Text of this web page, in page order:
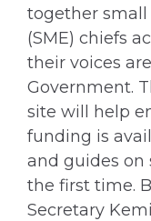
together
(SME) chiefs
their voices
Government.
site will help
funding is
and guides on
the first time.
Secretary